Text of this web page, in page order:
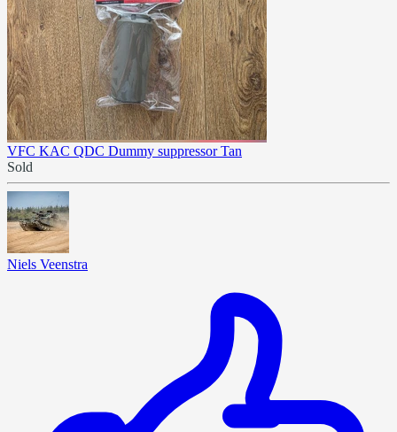
VFC KAC QDC Dummy suppressor Tan
Sold
Niels Veenstra